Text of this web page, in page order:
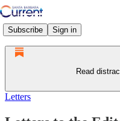
Subscribe Sign in
Read
Letters